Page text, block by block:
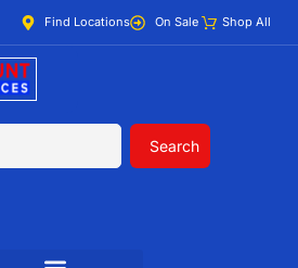
Find Locations On Sale Shop All
Search